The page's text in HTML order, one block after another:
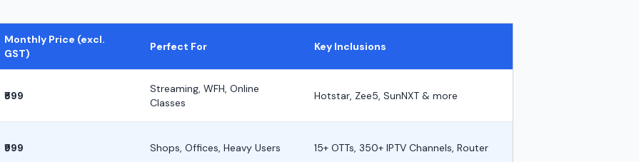
Monthly Price (excl.
GST)
Perfect For Key Inclusions
₹599
Streaming, WFH, Online
Classes
Hotstar, Zee5, SunNXT & more
₹999 Shops, Offices, Heavy Users 15+ OTTs, 350+ IPTV Channels, Router